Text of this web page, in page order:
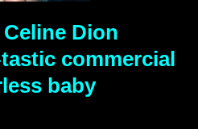
Celine Dion
commercial
baby